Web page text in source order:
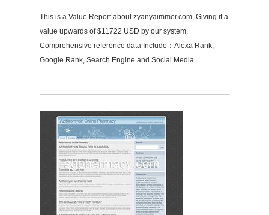
This is a Value Report about zyanyaimmer.com, Giving it a
value upwards of $11722 USD by our system,
Comprehensive reference data Include：Alexa Rank,
Google Rank, Search Engine and Social Media.